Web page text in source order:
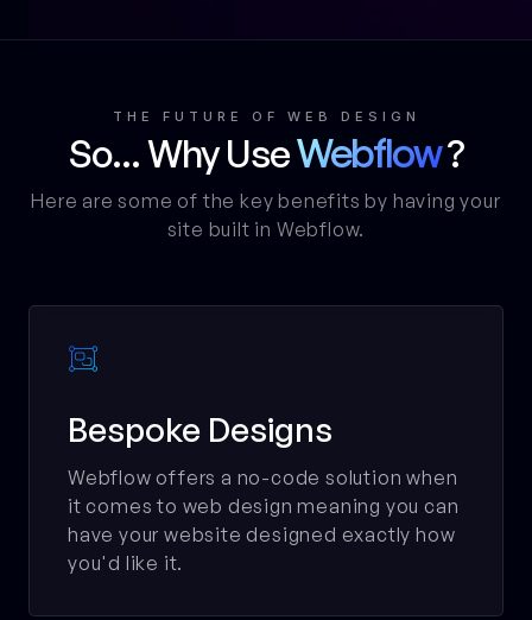
THE FUTURE OF WEB DESIGN
So... Why UseWebflow?
Here are some of the key benefits by having your
site built in Webflow.

Bespoke Designs
Webflow offers a no-code solution when
it comes to web design meaning you can
have your website designed exactly how
you'd like it.